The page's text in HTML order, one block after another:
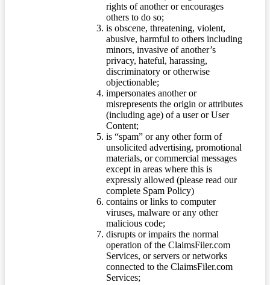
rights of another or encourages
others to do so;
is obscene, threatening, violent,
abusive, harmful to others including
minors, invasive of another’s
privacy, hateful, harassing,
discriminatory or otherwise
objectionable;
impersonates another or
misrepresents the origin or attributes
(including age) of a user or User
Content;
is “spam” or any other form of
unsolicited advertising, promotional
materials, or commercial messages
except in areas where this is
expressly allowed (please read our
complete Spam Policy)
contains or links to computer
viruses, malware or any other
malicious code;
disrupts or impairs the normal
operation of the ClaimsFiler.com
Services, or servers or networks
connected to the ClaimsFiler.com
Services;